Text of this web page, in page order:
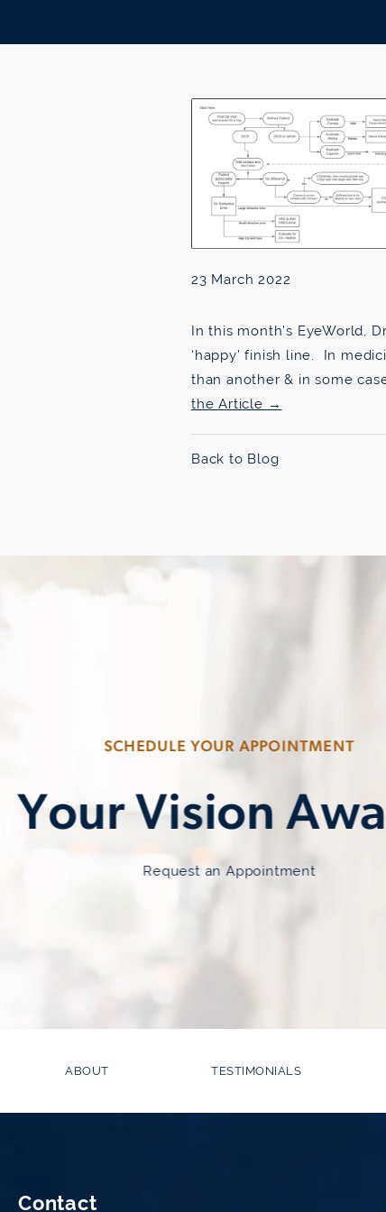
23 March 2022
In this month’s EyeWorld,
‘happy’ finish line. In
than another & in some
the Article →
Back to Blog
SCHEDULE YOUR APPOINTMENT
Your Vision
Request an Appointment
ABOUT TESTIMONIALS
Contact